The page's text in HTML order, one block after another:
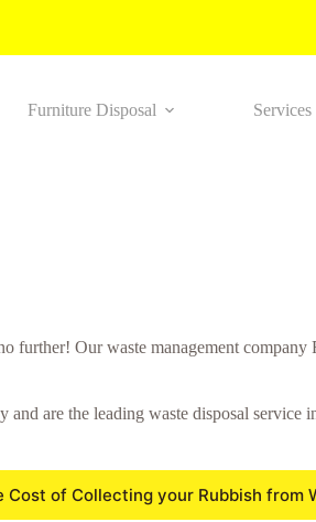
Furniture Disposal Services
further! Our waste management
and are the leading waste disposal service
Cost of Collecting your Rubbish from